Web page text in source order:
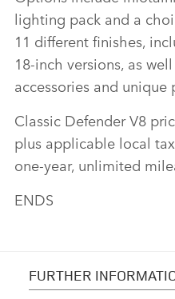
lighting pack and a
11 different finishes,
18‑inch versions, as
accessories and unique
Classic Defender V8
plus applicable local
one‑year, unlimited
ENDS
FURTHER